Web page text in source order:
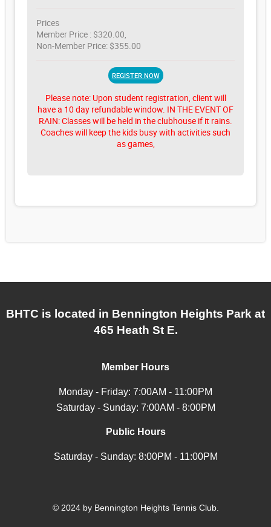
Prices
Member Price : $320.00,
Non-Member Price: $355.00
REGISTER NOW
Please note: Upon student registration, client will
have a 10 day refundable window. IN THE EVENT OF
RAIN: Classes will be held in the clubhouse if it rains.
Coaches will keep the kids busy with activities such
as games,
BHTC is located in Bennington Heights Park at
465 Heath St E.
Member Hours
Monday - Friday: 7:00AM - 11:00PM
Saturday - Sunday: 7:00AM - 8:00PM
Public Hours
Saturday - Sunday: 8:00PM - 11:00PM
© 2024 by Bennington Heights Tennis Club.